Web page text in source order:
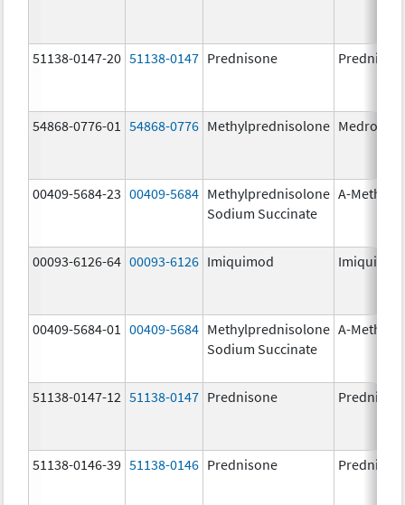
51138-0147-20 51138-0147 Prednisone
54868-0776-01 54868-0776 Methylprednisolone Medrol
00409-5684-23 00409-5684 Methylprednisolone
Sodium Succinate
A-
00093-6126-64 00093-6126 Imiquimod Imiquimod
00409-5684-01 00409-5684 Methylprednisolone
Sodium Succinate
A-
51138-0147-12 51138-0147 Prednisone
51138-0146-39 51138-0146 Prednisone